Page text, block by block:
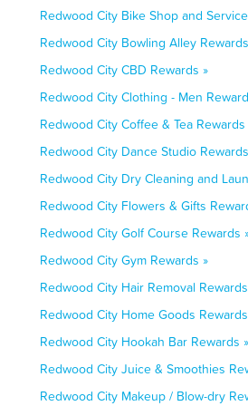
Redwood City Bike Shop and
Redwood City Bowling Alley
Redwood City CBD Rewards »
Redwood City Clothing - Men
Redwood City Coffee & Tea Rewards
Redwood City Dance Studio
Redwood City Dry Cleaning and
Redwood City Flowers & Gifts
Redwood City Golf Course Rewards
Redwood City Gym Rewards »
Redwood City Hair Removal
Redwood City Home Goods
Redwood City Hookah Bar Rewards »
Redwood City Juice & Smoothies
Redwood City Makeup / Blow-dry